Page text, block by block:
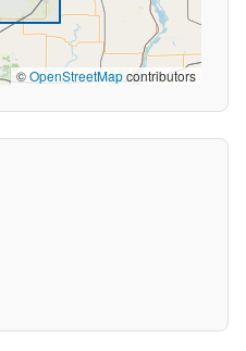
©OpenStreetMapcontributors